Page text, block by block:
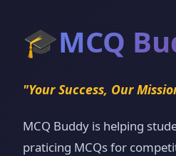
🎓MCQ
"Your Success, Our
MCQ Buddy is helping
praticing MCQs for